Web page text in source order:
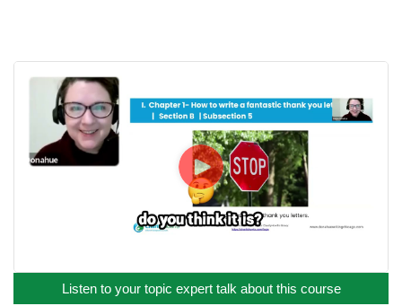
Listen to your topic expert talk about this course